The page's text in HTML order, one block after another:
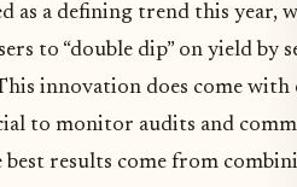
as a defining trend this year,
to “double dip” on yield by
innovation does come
to monitor audits and
results come from